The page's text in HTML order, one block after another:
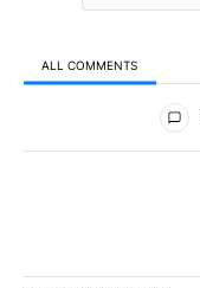
ALL COMMENTS
All Comments